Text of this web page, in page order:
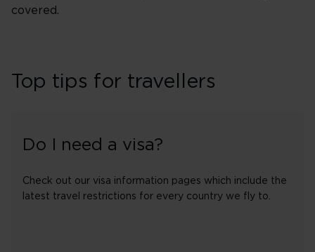
covered.
Top tips for travellers
Do I need a visa?
Check out our visa information pages which include the
latest travel restrictions for every country we fly to.